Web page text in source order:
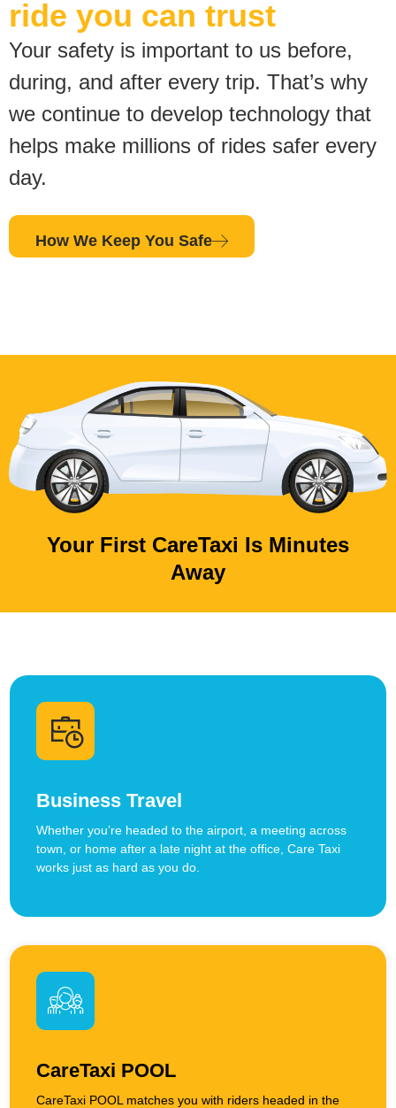
ride you can trust
Your safety is important to us before,
during, and after every trip. That’s why
we continue to develop technology that
helps make millions of rides safer every
day.
How We Keep You Safe
Your First CareTaxi Is Minutes
Away
Business Travel
Whether you’re headed to the airport, a meeting across
town, or home after a late night at the office, Care Taxi
works just as hard as you do.
CareTaxi POOL
CareTaxi POOL matches you with riders headed in the